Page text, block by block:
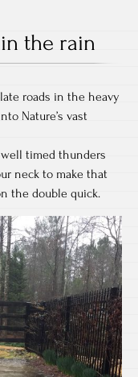
the rain
roads in the heavy
Nature’s vast
timed thunders
neck to make that
the double quick.